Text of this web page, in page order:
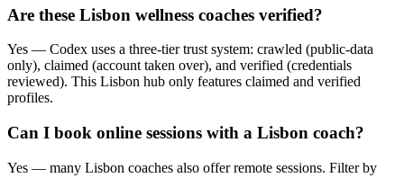
Are these Lisbon wellness coaches verified?
Yes — Codex uses a three-tier trust system: crawled (public-data
only), claimed (account taken over), and verified (credentials
reviewed). This Lisbon hub only features claimed and verified
profiles.
Can I book online sessions with a Lisbon coach?
Yes — many Lisbon coaches also offer remote sessions. Filter by